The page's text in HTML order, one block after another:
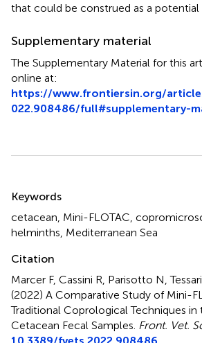
that could be construed as a
Supplementary material
The Supplementary Material for this
online at:
https://www.frontiersin.org/
022.908486/full#supplementary-
Keywords
cetacean Mini-FLOTAC
helminths Mediterranean Sea
Citation
Marcer F, Cassini R, Parisotto N,
(2022) A Comparative Study of Mini-
Traditional Coprological Techniques in
Cetacean Fecal Samples Front. Vet.
10.3389/fvets.2022.908486